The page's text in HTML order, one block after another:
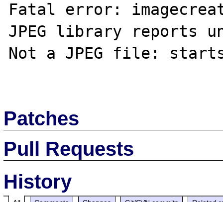
Fatal error:
JPEG library reports
Not a JPEG file:
Patches
Pull Requests
History